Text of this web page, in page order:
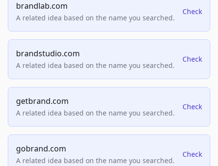
brandlab.com
A related idea based on the name you searched.
Check
brandstudio.com
A related idea based on the name you searched.
Check
getbrand.com
A related idea based on the name you searched.
Check
gobrand.com
A related idea based on the name you searched.
Check